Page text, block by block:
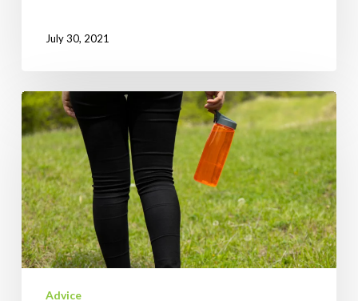
July 30, 2021
Why
It’s
Good
To
Carry
A
Water
Bottle
Advice